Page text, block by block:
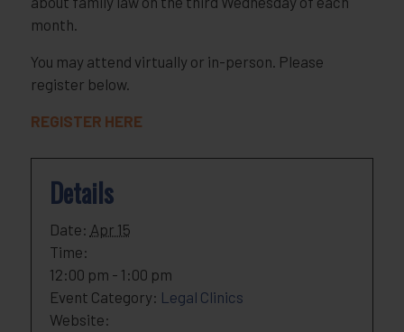
month.
You may attend virtually or in-person. Please
register below.
REGISTER HERE
Details
Date: Apr 15
Time:
12:00 pm - 1:00 pm
Event Category: Legal Clinics
Website: